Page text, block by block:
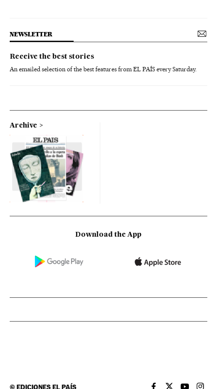
NEWSLETTER
Receive the best stories
An emailed selection of the best features from EL PAÍS every Saturday.
Archive
Download the App
©EDICIONES EL PAÍS